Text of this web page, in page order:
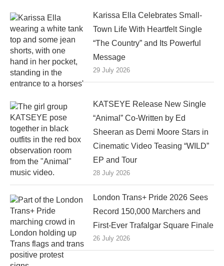
Karissa Ella Celebrates Small-
Town Life With Heartfelt Single
“The Country” and Its Powerful
Message
29 July 2026
KATSEYE Release New Single
“Animal” Co-Written by Ed
Sheeran as Demi Moore Stars in
Cinematic Video Teasing “WILD”
EP and Tour
28 July 2026
London Trans+ Pride 2026 Sees
Record 150,000 Marchers and
First-Ever Trafalgar Square Finale
26 July 2026